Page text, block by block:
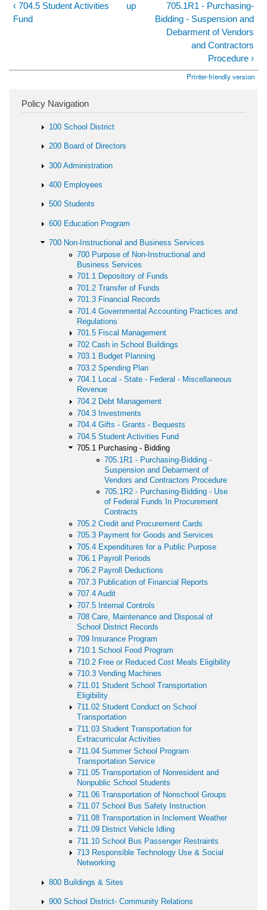
‹ 704.5 Student Activities
Fund
up
705.1R1 - Purchasing-
Bidding - Suspension and
Debarment of Vendors
and Contractors
Procedure ›
Printer-friendly version
Policy Navigation
100 School District
200 Board of Directors
300 Administration
400 Employees
500 Students
600 Education Program
700 Non-Instructional and Business Services
700 Purpose of Non-Instructional and
Business Services
701.1 Depository of Funds
701.2 Transfer of Funds
701.3 Financial Records
701.4 Governmental Accounting Practices and
Regulations
701.5 Fiscal Management
702 Cash in School Buildings
703.1 Budget Planning
703.2 Spending Plan
704.1 Local - State - Federal - Miscellaneous
Revenue
704.2 Debt Management
704.3 Investments
704.4 Gifts - Grants - Bequests
704.5 Student Activities Fund
705.1 Purchasing - Bidding
705.1R1 - Purchasing-Bidding -
Suspension and Debarment of
Vendors and Contractors Procedure
705.1R2 - Purchasing-Bidding - Use
of Federal Funds In Procurement
Contracts
705.2 Credit and Procurement Cards
705.3 Payment for Goods and Services
705.4 Expenditures for a Public Purpose
706.1 Payroll Periods
706.2 Payroll Deductions
707.3 Publication of Financial Reports
707.4 Audit
707.5 Internal Controls
708 Care, Maintenance and Disposal of
School District Records
709 Insurance Program
710.1 School Food Program
710.2 Free or Reduced Cost Meals Eligibility
710.3 Vending Machines
711.01 Student School Transportation
Eligibility
711.02 Student Conduct on School
Transportation
711.03 Student Transportation for
Extracurricular Activities
711.04 Summer School Program
Transportation Service
711.05 Transportation of Nonresident and
Nonpublic School Students
711.06 Transportation of Nonschool Groups
711.07 School Bus Safety Instruction
711.08 Transportation in Inclement Weather
711.09 District Vehicle Idling
711.10 School Bus Passenger Restraints
713 Responsible Technology Use & Social
Networking
800 Buildings & Sites
900 School District- Community Relations